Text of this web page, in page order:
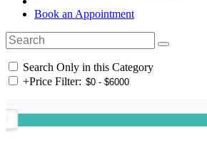
Book an Appointment
Search Only in this Category
+Price Filter: